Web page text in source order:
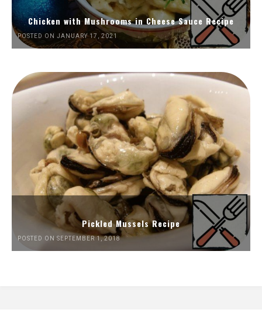
Chicken with Mushrooms in Cheese Sauce Recipe
POSTED ON JANUARY 17, 2021
Pickled Mussels Recipe
POSTED ON SEPTEMBER 1, 2018